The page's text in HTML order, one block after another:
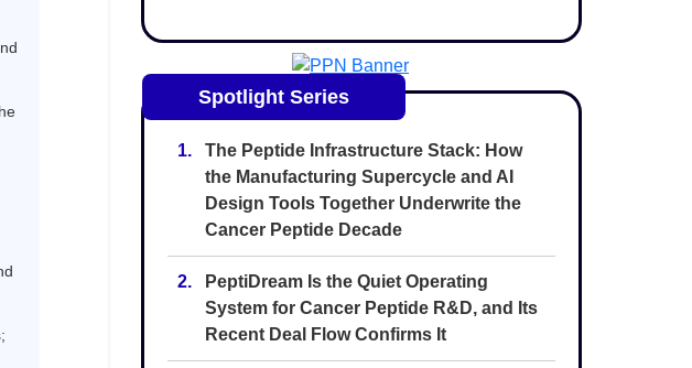
Spotlight Series
1.
The Peptide Infrastructure Stack: How
the Manufacturing Supercycle and AI
Design Tools Together Underwrite the
Cancer Peptide Decade
2.
PeptiDream Is the Quiet Operating
System for Cancer Peptide R&D, and Its
Recent Deal Flow Confirms It